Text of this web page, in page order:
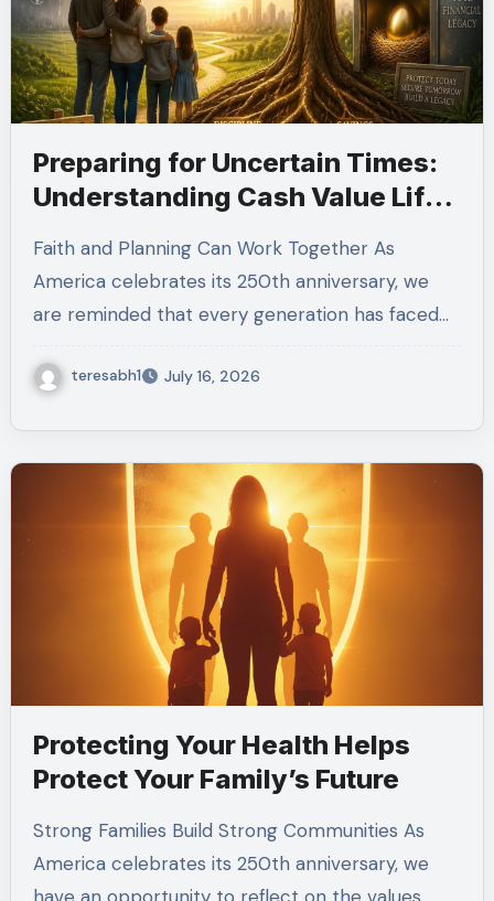
Preparing for Uncertain Times:
Understanding Cash Value Life
Faith and Planning Can Work Together As
America celebrates its 250th anniversary, we
are reminded that every generation has faced…
teresabh1 July 16, 2026
Protecting Your Health Helps
Protect Your Family’s Future
Strong Families Build Strong Communities As
America celebrates its 250th anniversary, we